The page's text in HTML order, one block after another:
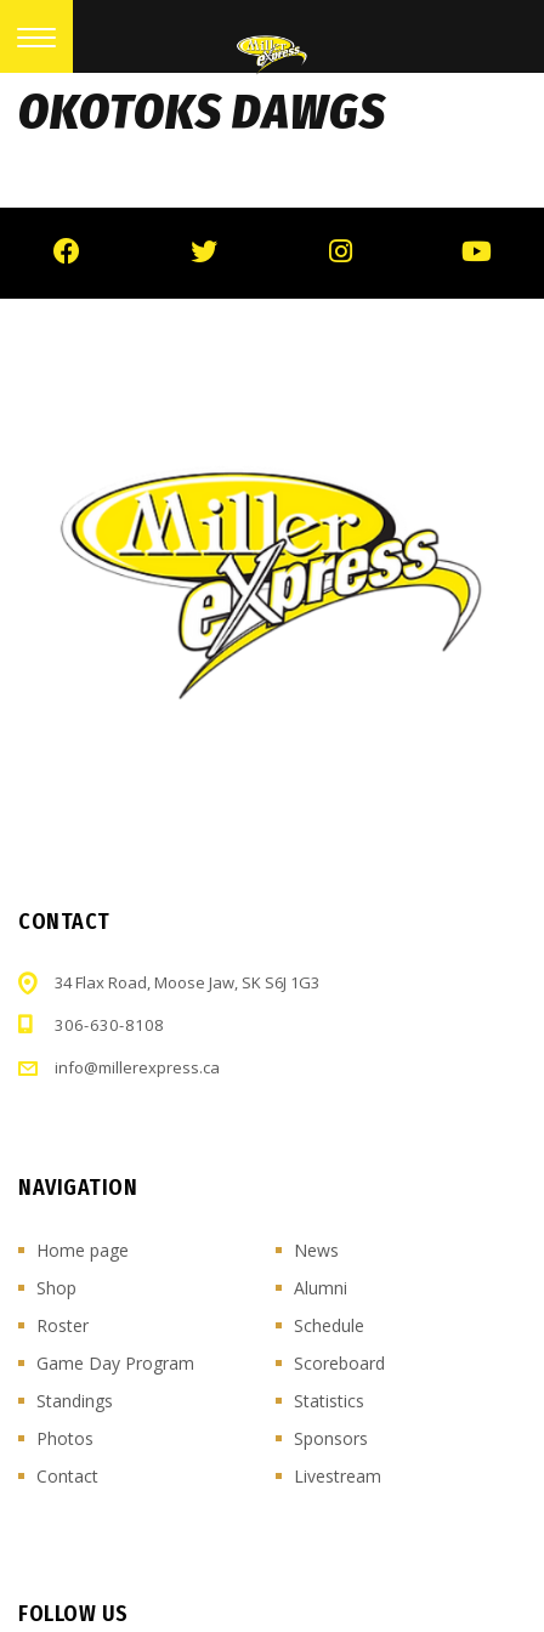
OKOTOKS DAWGS
CONTACT
34 Flax Road, Moose Jaw, SK S6J 1G3
306-630-8108
info@millerexpress.ca
NAVIGATION
Home page
News
Shop
Alumni
Roster
Schedule
Game Day Program
Scoreboard
Standings
Statistics
Photos
Sponsors
Contact
Livestream
FOLLOW US